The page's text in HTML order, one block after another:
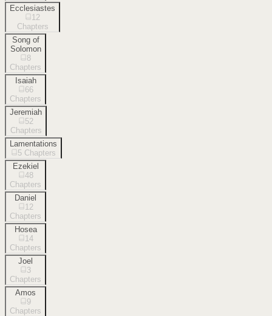
Ecclesiastes
12
Chapters
Song of
Solomon
8
Chapters
Isaiah
66
Chapters
Jeremiah
52
Chapters
Lamentations
5 Chapters
Ezekiel
48
Chapters
Daniel
12
Chapters
Hosea
14
Chapters
Joel
3
Chapters
Amos
9
Chapters